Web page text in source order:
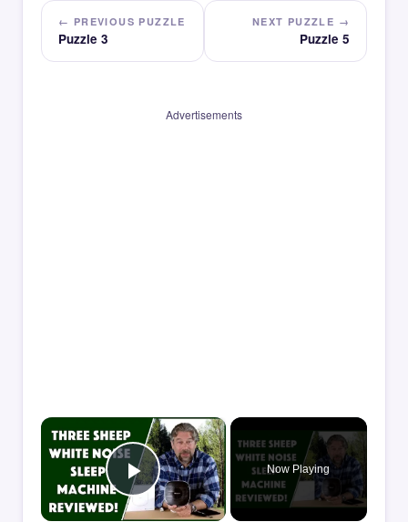
← PREVIOUS PUZZLE
Puzzle 3
NEXT PUZZLE →
Puzzle 5
Advertisements
×
Play Video
Now Playing